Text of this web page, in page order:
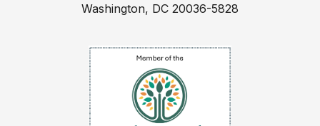
Washington, DC 20036-5828